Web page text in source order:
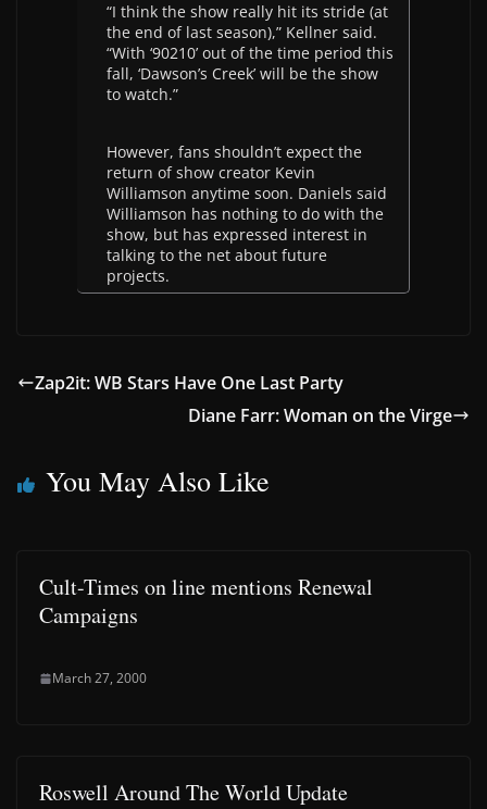
“I think the show really hit its stride (at
the end of last season),” Kellner said.
“With ‘90210’ out of the time period this
fall, ‘Dawson’s Creek’ will be the show
to watch.”
However, fans shouldn’t expect the
return of show creator Kevin
Williamson anytime soon. Daniels said
Williamson has nothing to do with the
show, but has expressed interest in
talking to the net about future
projects.
Zap2it: WB Stars Have One Last Party
Diane Farr: Woman on the Virge
You May Also Like
Cult-Times on line mentions Renewal
Campaigns
March 27, 2000
Roswell Around The World Update